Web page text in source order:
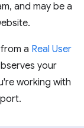
and may be a
a Real User
your
working with